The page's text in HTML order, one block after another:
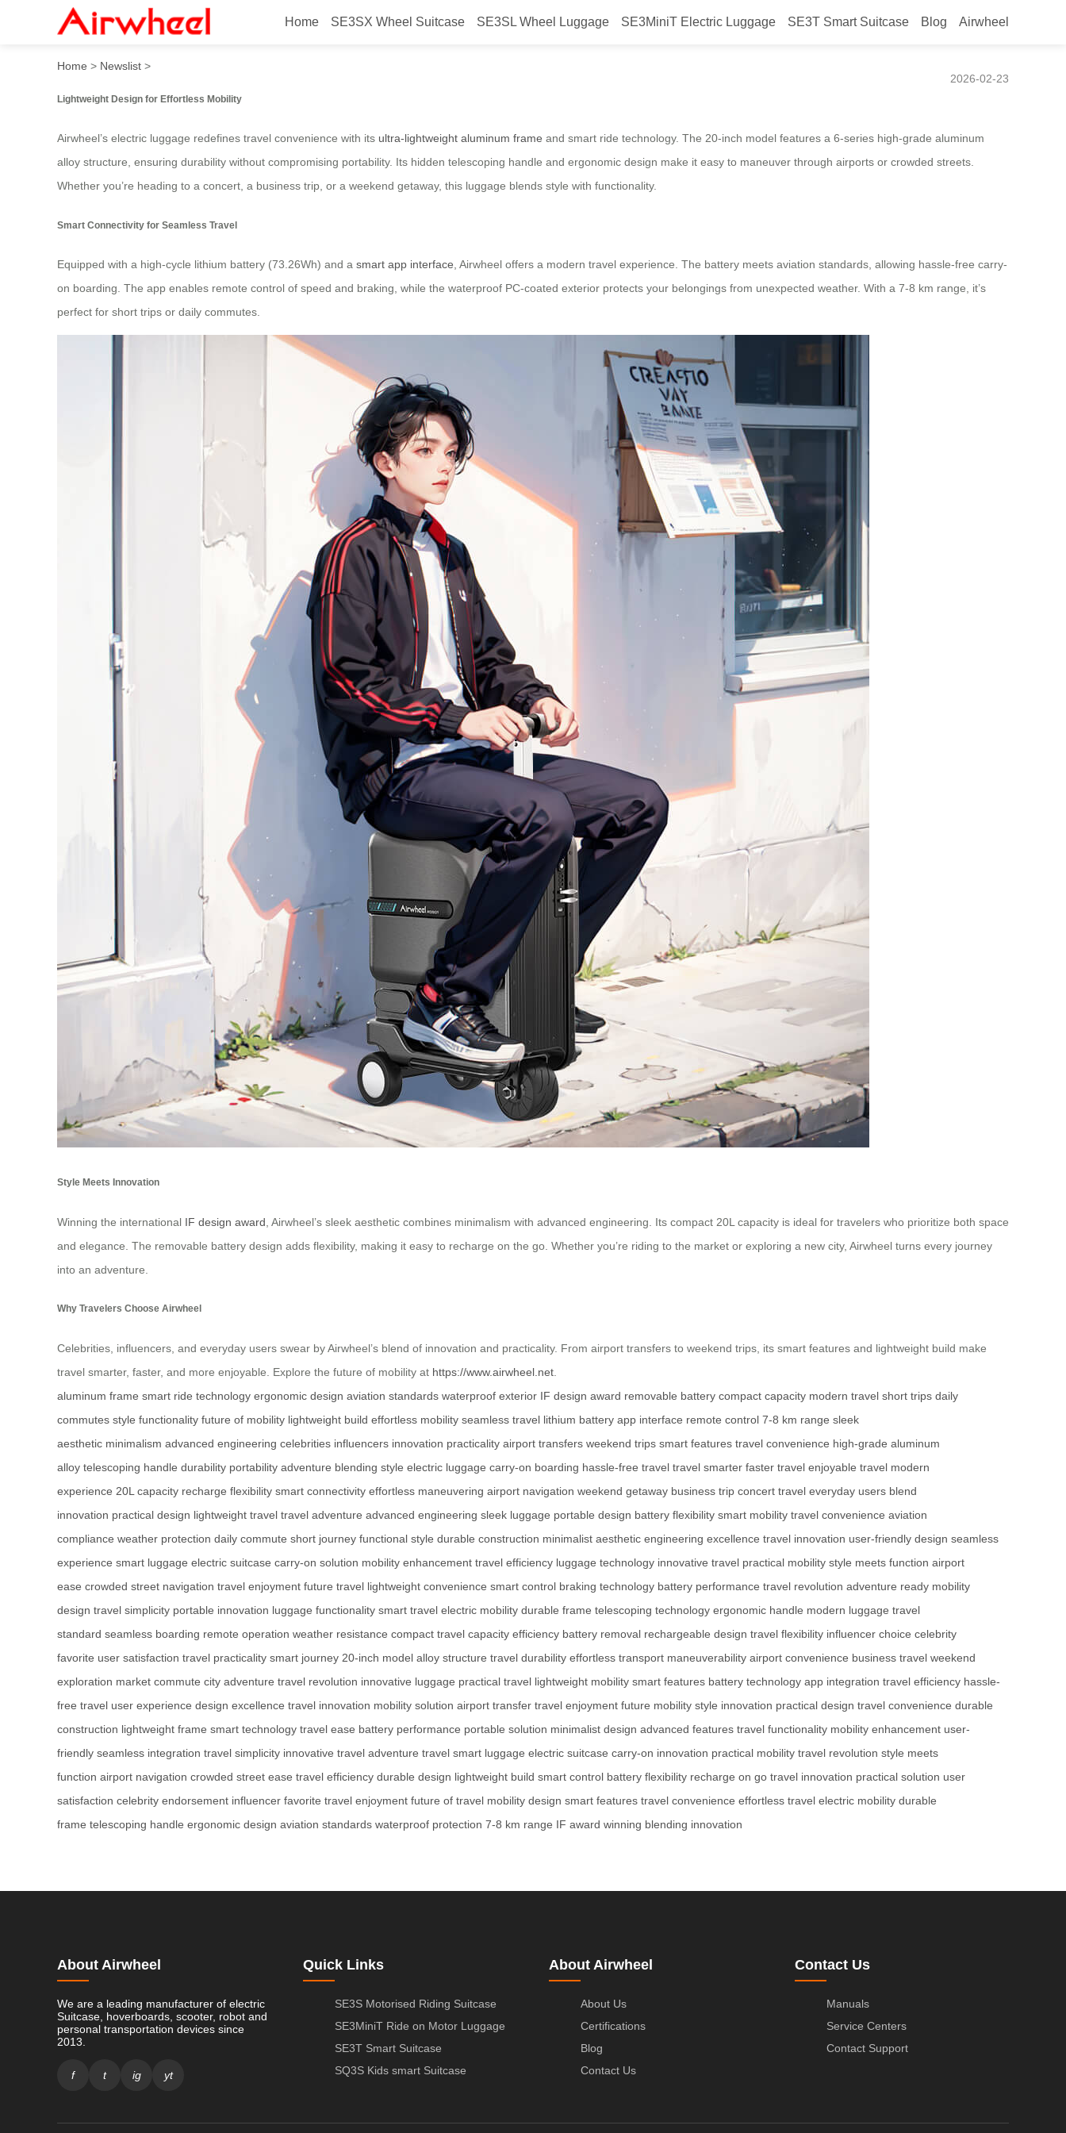
Home SE3SX Wheel Suitcase SE3SL Wheel Luggage SE3MiniT Electric Luggage SE3T Smart Suitcase Blog Airwheel
Lightweight Smart Ride: Travel Made Easy
Home > Newslist >
2026-02-23
Lightweight Design for Effortless Mobility
Airwheel’s electric luggage redefines travel convenience with its ultra-lightweight aluminum frame and smart ride technology. The 20-inch model features a 6-series high-grade aluminum
alloy structure, ensuring durability without compromising portability. Its hidden telescoping handle and ergonomic design make it easy to maneuver through airports or crowded streets.
Whether you’re heading to a concert, a business trip, or a weekend getaway, this luggage blends style with functionality.
Smart Connectivity for Seamless Travel
Equipped with a high-cycle lithium battery (73.26Wh) and a smart app interface , Airwheel offers a modern travel experience. The battery meets aviation standards, allowing hassle-free carry-
on boarding. The app enables remote control of speed and braking, while the waterproof PC-coated exterior protects your belongings from unexpected weather. With a 7-8 km range, it’s
perfect for short trips or daily commutes.
Style Meets Innovation
Winning the international IF design award , Airwheel’s sleek aesthetic combines minimalism with advanced engineering. Its compact 20L capacity is ideal for travelers who prioritize both space
and elegance. The removable battery design adds flexibility, making it easy to recharge on the go. Whether you’re riding to the market or exploring a new city, Airwheel turns every journey
into an adventure.
Why Travelers Choose Airwheel
Celebrities, influencers, and everyday users swear by Airwheel’s blend of innovation and practicality. From airport transfers to weekend trips, its smart features and lightweight build make
travel smarter, faster, and more enjoyable. Explore the future of mobility at https://www.airwheel.net
aluminum frame smart ride technology ergonomic design aviation standards waterproof exterior IF design award removable battery compact capacity modern travel short trips daily
commutes style functionality future of mobility lightweight build effortless mobility seamless travel lithium battery app interface remote control 7-8 km range sleek
aesthetic minimalism advanced engineering celebrities influencers innovation practicality airport transfers weekend trips smart features travel convenience high-grade aluminum
alloy telescoping handle durability portability adventure blending style electric luggage carry-on boarding hassle-free travel travel smarter faster travel enjoyable travel modern
experience 20L capacity recharge flexibility smart connectivity effortless maneuvering airport navigation weekend getaway business trip concert travel everyday users blend
innovation practical design lightweight travel travel adventure advanced engineering sleek luggage portable design battery flexibility smart mobility travel convenience aviation
compliance weather protection daily commute short journey functional style durable construction minimalist aesthetic engineering excellence travel innovation user-friendly design seamless
experience smart luggage electric suitcase carry-on solution mobility enhancement travel efficiency luggage technology innovative travel practical mobility style meets function airport
ease crowded street navigation travel enjoyment future travel lightweight convenience smart control braking technology battery performance travel revolution adventure ready mobility
design travel simplicity portable innovation luggage functionality smart travel electric mobility durable frame telescoping technology ergonomic handle modern luggage travel
standard seamless boarding remote operation weather resistance compact travel capacity efficiency battery removal rechargeable design travel flexibility influencer choice celebrity
favorite user satisfaction travel practicality smart journey 20-inch model alloy structure travel durability effortless transport maneuverability airport convenience business travel weekend
exploration market commute city adventure travel revolution innovative luggage practical travel lightweight mobility smart features battery technology app integration travel efficiency hassle-
free travel user experience design excellence travel innovation mobility solution airport transfer travel enjoyment future mobility style innovation practical design travel convenience durable
construction lightweight frame smart technology travel ease battery performance portable solution minimalist design advanced features travel functionality mobility enhancement user-
friendly seamless integration travel simplicity innovative travel adventure travel smart luggage electric suitcase carry-on innovation practical mobility travel revolution style meets
function airport navigation crowded street ease travel efficiency durable design lightweight build smart control battery flexibility recharge on go travel innovation practical solution user
satisfaction celebrity endorsement influencer favorite travel enjoyment future of travel mobility design smart features travel convenience effortless travel electric mobility durable
frame telescoping handle ergonomic design aviation standards waterproof protection 7-8 km range IF award winning blending innovation
About Airwheel
We are a leading manufacturer of electric
Suitcase, hoverboards, scooter, robot and
personal transportation devices since
2013.
f t ig yt
Quick Links
SE3S Motorised Riding Suitcase
SE3MiniT Ride on Motor Luggage
SE3T Smart Suitcase
SQ3S Kids smart Suitcase
About Airwheel
About Us
Certifications
Blog
Contact Us
Contact Us
Manuals
Service Centers
Contact Support